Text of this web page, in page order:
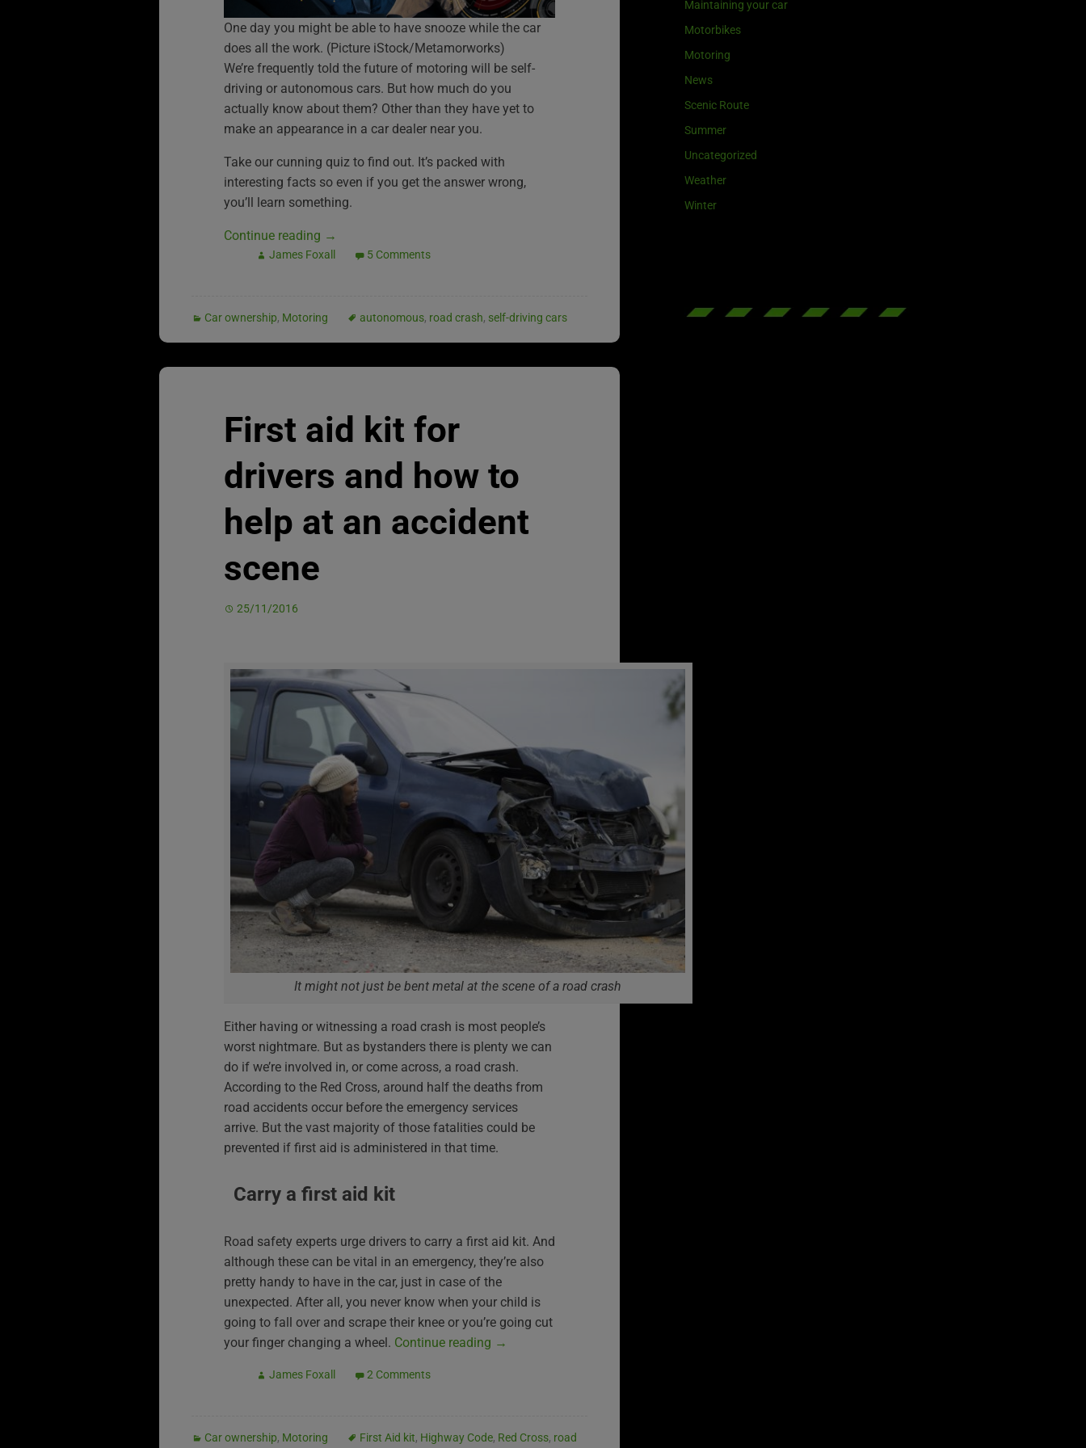
One day you might be able to have snooze while the car
does all the work. (Picture iStock/Metamorworks)
We’re frequently told the future of motoring will be self-
driving or autonomous cars. But how much do you
actually know about them? Other than they have yet to
make an appearance in a car dealer near you.
Take our cunning quiz to find out. It’s packed with
interesting facts so even if you get the answer wrong,
you’ll learn something.
Continue reading →
James Foxall 5 Comments
Car ownership, Motoring autonomous, road crash, self-driving cars
First aid kit for
drivers and how to
help at an accident
scene
25/11/2016
It might not just be bent metal at the scene of a road crash
Either having or witnessing a road crash is most people’s
worst nightmare. But as bystanders there is plenty we can
do if we’re involved in, or come across, a road crash.
According to the Red Cross, around half the deaths from
road accidents occur before the emergency services
arrive. But the vast majority of those fatalities could be
prevented if first aid is administered in that time.
Carry a first aid kit
Road safety experts urge drivers to carry a first aid kit. And
although these can be vital in an emergency, they’re also
pretty handy to have in the car, just in case of the
unexpected. After all, you never know when your child is
going to fall over and scrape their knee or you’re going cut
your finger changing a wheel. Continue reading →
James Foxall 2 Comments
Car ownership, Motoring First Aid kit, Highway Code, Red Cross, road
Maintaining your car
Motorbikes
Motoring
News
Scenic Route
Summer
Uncategorized
Weather
Winter